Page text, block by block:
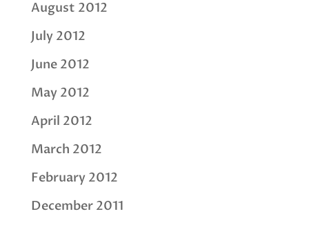
August 2012
July 2012
June 2012
May 2012
April 2012
March 2012
February 2012
December 2011